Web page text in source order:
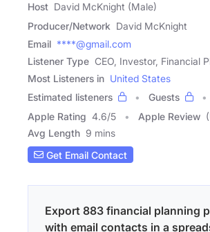
Host David McKnight (Male)
Producer/Network David McKnight
Email ****@gmail.com
Listener Type CEO, Investor, Financial
Most Listeners in United States
Estimated listeners
Guests
Apple Rating 4.6/5 Apple Review
Avg Length 9 mins
Get Email Contact
Export 883 financial planning
with email contacts in a